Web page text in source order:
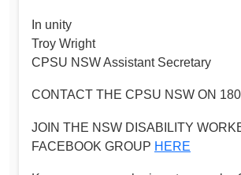
In unity
Troy Wright
CPSU NSW Assistant Secretary
CONTACT THE CPSU NSW ON
JOIN THE NSW DISABILITY
FACEBOOK GROUP HERE